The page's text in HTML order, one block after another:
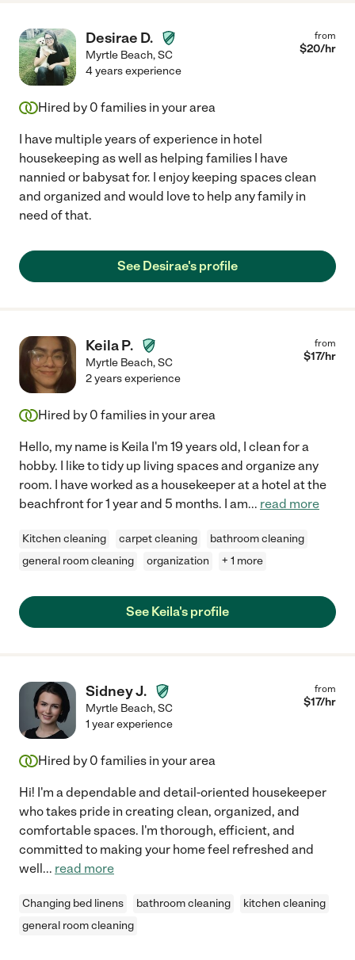
Desirae D.
Myrtle Beach,SC
from
$20/hr
4 years experience
Hired by 0 families in your area
I have multiple years of experience in hotel
housekeeping as well as helping families I have
nannied or babysat for. I enjoy keeping spaces clean
and organized and would love to help any family in
need of that.
See Desirae's profile
Keila P.
Myrtle Beach,SC
from
$17/hr
2 years experience
Hired by 0 families in your area
Hello, my name is Keila I'm 19 years old, I clean for a
hobby. I like to tidy up living spaces and organize any
room. I have worked as a housekeeper at a hotel at the
beachfront for 1 year and 5 months. I am... read more
Kitchen cleaning carpet cleaning
bathroom cleaning
general room cleaning
organization + 1 more
See Keila's profile
Sidney J.
Myrtle Beach,SC
from
$17/hr
1 year experience
Hired by 0 families in your area
Hi! I'm a dependable and detail-oriented housekeeper
who takes pride in creating clean, organized, and
comfortable spaces. I'm thorough, efficient, and
committed to making your home feel refreshed and
well... read more
Changing bed linens bathroom cleaning
kitchen cleaning
general room cleaning